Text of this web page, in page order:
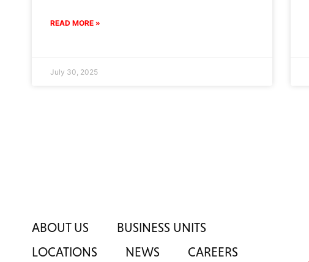
READ MORE »
July 30, 2025
ABOUT US
BUSINESS UNITS
LOCATIONS
NEWS CAREERS